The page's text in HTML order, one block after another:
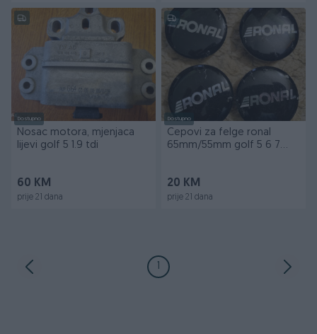
Dostupno
Nosac motora, mjenjaca
lijevi golf 5 1.9 tdi
60 KM
prije 21 dana
Dostupno
Cepovi za felge ronal
65mm/55mm golf 5 6 7
20 KM
prije 21 dana
1